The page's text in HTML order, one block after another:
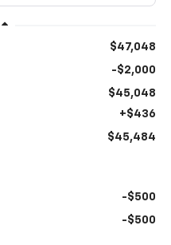
$47,048
-$2,000
$45,048
+$436
$45,484
-$500
-$500